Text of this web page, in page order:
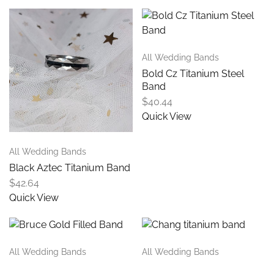
All Wedding Bands
Black Aztec Titanium Band
$42.64
Quick View
All Wedding Bands
Bold Cz Titanium Steel
Band
$40.44
Quick View
All Wedding Bands All Wedding Bands